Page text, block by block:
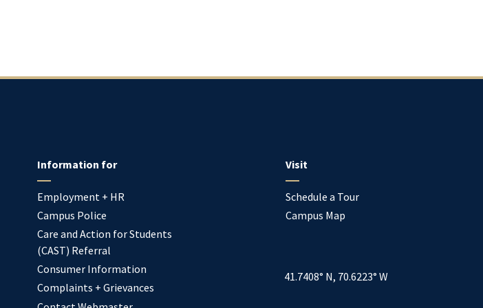
Information for
Employment + HR
Campus Police
Care and Action for Students
(CAST) Referral
Consumer Information
Complaints + Grievances
Visit
Schedule a Tour
Campus Map
41.7408° N, 70.6223° W